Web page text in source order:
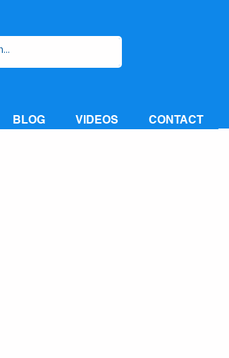
BLOG VIDEOS CONTACT